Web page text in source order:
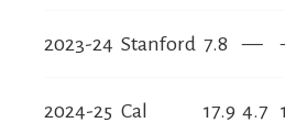
2023-24 Stanford 7.8 —
2024-25 Cal 17.9 4.7